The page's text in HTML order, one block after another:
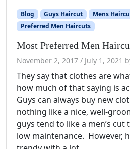
Blog Guys Haircut
Mens
Preferred Men Haircuts
Most Preferred Men
November 2, 2017 / July 1, 2021
They say that clothes are
how much of that saying is
Guys can always buy new
nothing like a nice, well-
guys tend to like a men’s
low maintenance. However,